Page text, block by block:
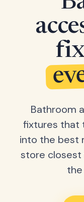
Bathroom
fixtures that
into the best
store closest